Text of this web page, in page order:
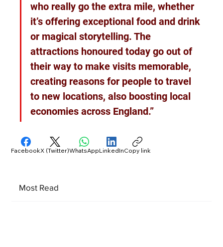
who really go the extra mile, whether
it’s offering exceptional food and drink
or magical storytelling. The
attractions honoured today go out of
their way to make visits memorable,
creating reasons for people to travel
to new locations, also boosting local
economies across England.”
Most Read
FacebookX (Twitter)WhatsAppLinkedInCopy link